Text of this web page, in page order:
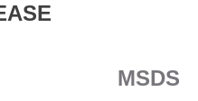
MSDS